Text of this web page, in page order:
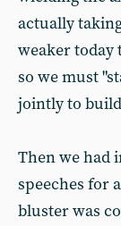
actually
weaker today
so we must
jointly to
Then we had
speeches for
bluster was